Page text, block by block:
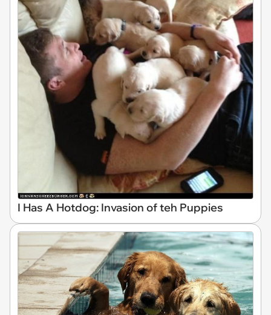
I Has A Hotdog: Invasion of teh Puppies